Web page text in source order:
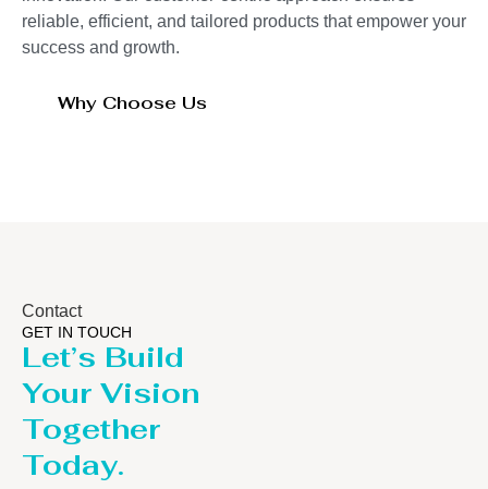
reliable, efficient, and tailored products that empower your
success and growth.
Why Choose Us
Contact
GET IN TOUCH
Let’s Build
Your Vision
Together
Today.